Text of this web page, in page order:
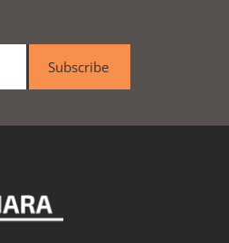
Subscribe